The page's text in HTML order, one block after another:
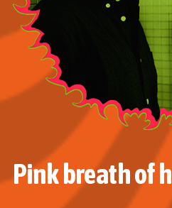
Pink breath of